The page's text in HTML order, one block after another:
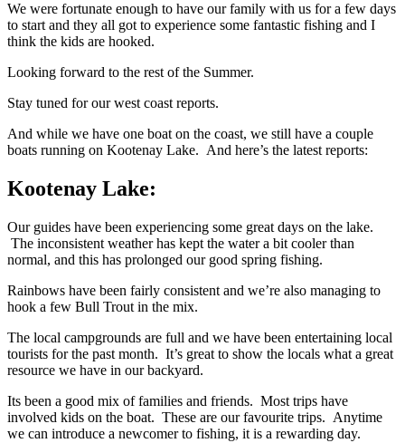
We were fortunate enough to have our family with us for a few days
to start and they all got to experience some fantastic fishing and I
think the kids are hooked.
Looking forward to the rest of the Summer.
Stay tuned for our west coast reports.
And while we have one boat on the coast, we still have a couple
boats running on Kootenay Lake. And here’s the latest reports:
Kootenay Lake:
Our guides have been experiencing some great days on the lake.
The inconsistent weather has kept the water a bit cooler than
normal, and this has prolonged our good spring fishing.
Rainbows have been fairly consistent and we’re also managing to
hook a few Bull Trout in the mix.
The local campgrounds are full and we have been entertaining local
tourists for the past month. It’s great to show the locals what a great
resource we have in our backyard.
Its been a good mix of families and friends. Most trips have
involved kids on the boat. These are our favourite trips. Anytime
we can introduce a newcomer to fishing, it is a rewarding day.